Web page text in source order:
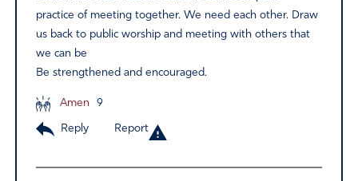
practice of meeting together. We need each other. Draw
us back to public worship and meeting with others that
we can be
Be strengthened and encouraged.
Amen 9
Reply Report